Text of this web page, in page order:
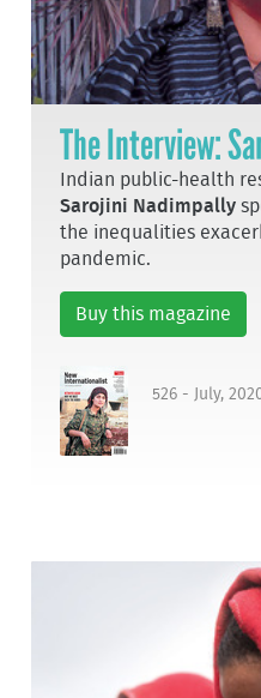
The Interview:
Indian public-health
Sarojini Nadimpally
the inequalities
pandemic.
Buy this magazine
526 - July,